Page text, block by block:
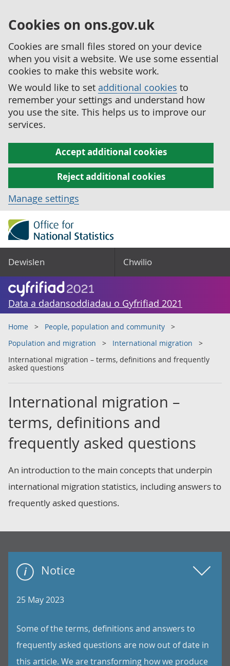
Cookies on ons.gov.uk
Cookies are small files stored on your device
when you visit a website. We use some essential
cookies to make this website work.
We would like to set additional cookies to
remember your settings and understand how
you use the site. This helps us to improve our
services.
Accept additional cookies
Reject additional cookies
Manage settings
Dewislen Chwilio
Data a dadansoddiadau o Gyfrifiad 2021
Home
People, population and community
Population and migration
International migration
International migration – terms, definitions and frequently
asked questions
International migration –
terms, definitions and
frequently asked questions
An introduction to the main concepts that underpin
international migration statistics, including answers to
frequently asked questions.
Notice
25 May 2023
Some of the terms, definitions and answers to
frequently asked questions are now out of date in
this article. We are transforming how we produce